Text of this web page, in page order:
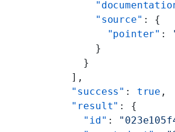
      "source"
: {
        "pointer"
:
      }
    }
  ],
  "success"
: true ,
  "result"
: {
    "id"
: